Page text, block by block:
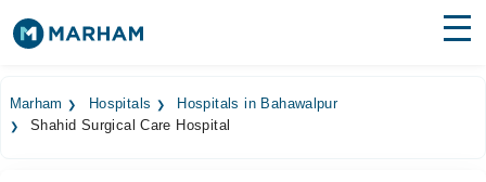
Surgeries
Marham Hospitals
Hospitals in Bahawalpur
Shahid Surgical Care Hospital